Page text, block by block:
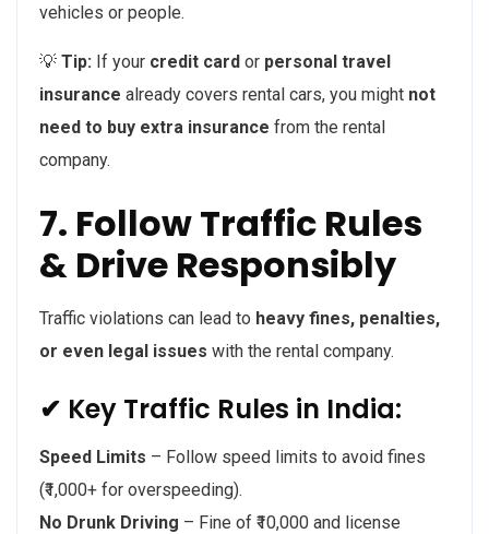
vehicles or people.
💡 Tip: If your credit card or personal travel
insurance already covers rental cars, you might not
need to buy extra insurance from the rental
company.
7. Follow Traffic Rules
& Drive Responsibly
Traffic violations can lead to heavy fines, penalties,
or even legal issues with the rental company.
✔ Key Traffic Rules in India:
Speed Limits – Follow speed limits to avoid fines
(₹1,000+ for overspeeding).
No Drunk Driving – Fine of ₹10,000 and license